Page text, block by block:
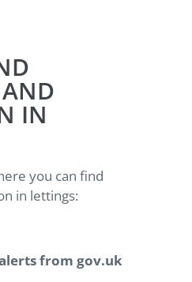
IN
you can find
in lettings:
from gov.uk